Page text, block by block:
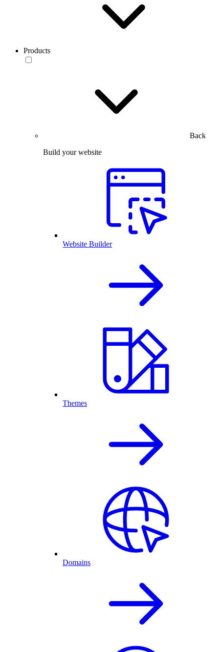
Products
Back
Build your website
Website Builder
Themes
Domains